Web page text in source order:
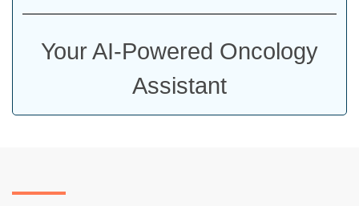
Your AI-Powered Oncology
Assistant